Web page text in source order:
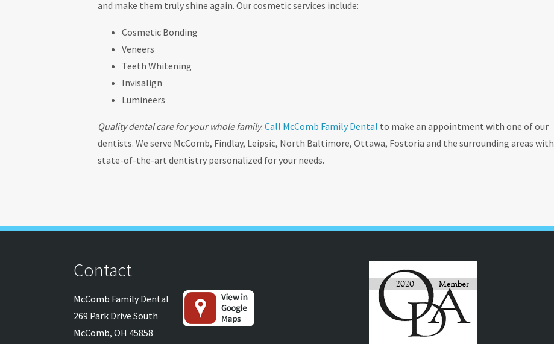
and make them truly shine again. Our cosmetic services include:
Cosmetic Bonding
Veneers
Teeth Whitening
Invisalign
Lumineers
Quality dental care for your whole family. Call McComb Family Dental to make an appointment with one of our
dentists. We serve McComb, Findlay, Leipsic, North Baltimore, Ottawa, Fostoria and the surrounding areas with
state-of-the-art dentistry personalized for your needs.
Contact
McComb Family Dental
269 Park Drive South
McComb, OH 45858